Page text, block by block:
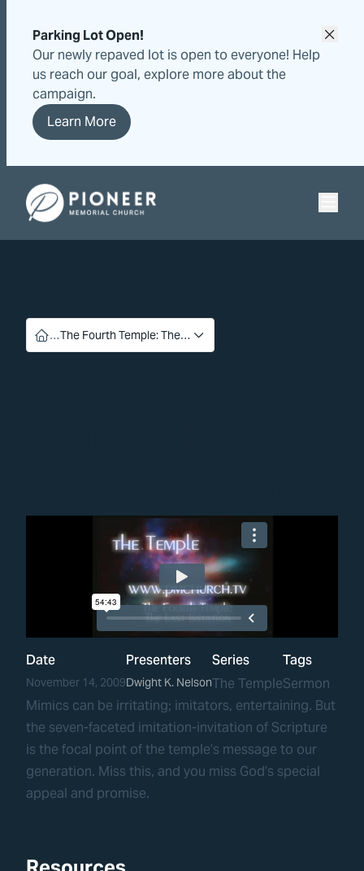
content
content
Parking Lot Open!
Our newly repaved lot is open to everyone! Help
us reach our goal, explore more about the
campaign.
Learn More
Pioneer Memorial Seventh-day Adventist Church
…The Fourth Temple: The…
Date
November 14, 2009
Presenters
Dwight K. Nelson
Series
The Temple
Tags
Sermon
Mimics can be irritating; imitators, entertaining. But
the seven-faceted imitation-invitation of Scripture
is the focal point of the temple’s message to our
generation. Miss this, and you miss God’s special
appeal and promise.